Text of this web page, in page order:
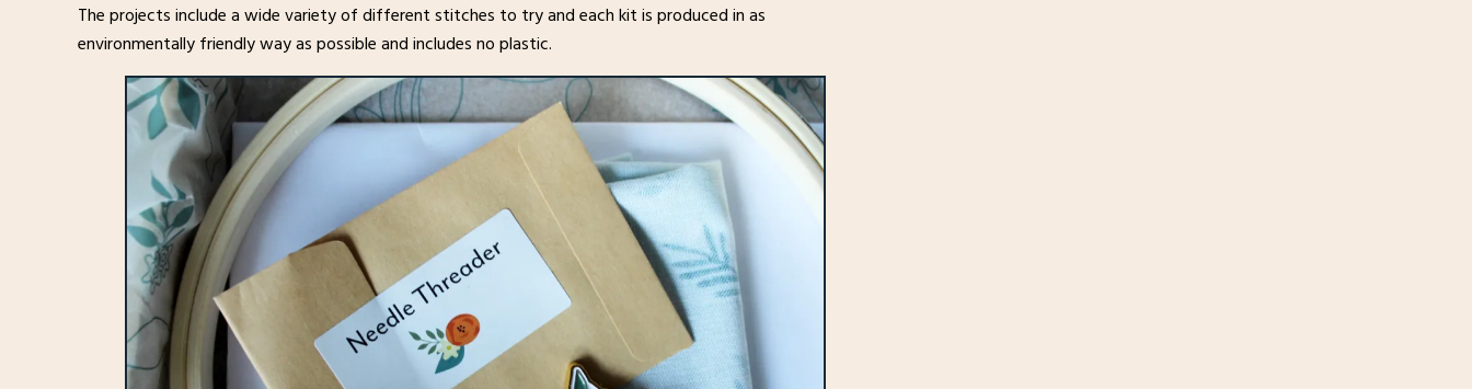
The projects include a wide variety of different stitches to try and each kit is produced in as
environmentally friendly way as possible and includes no plastic.